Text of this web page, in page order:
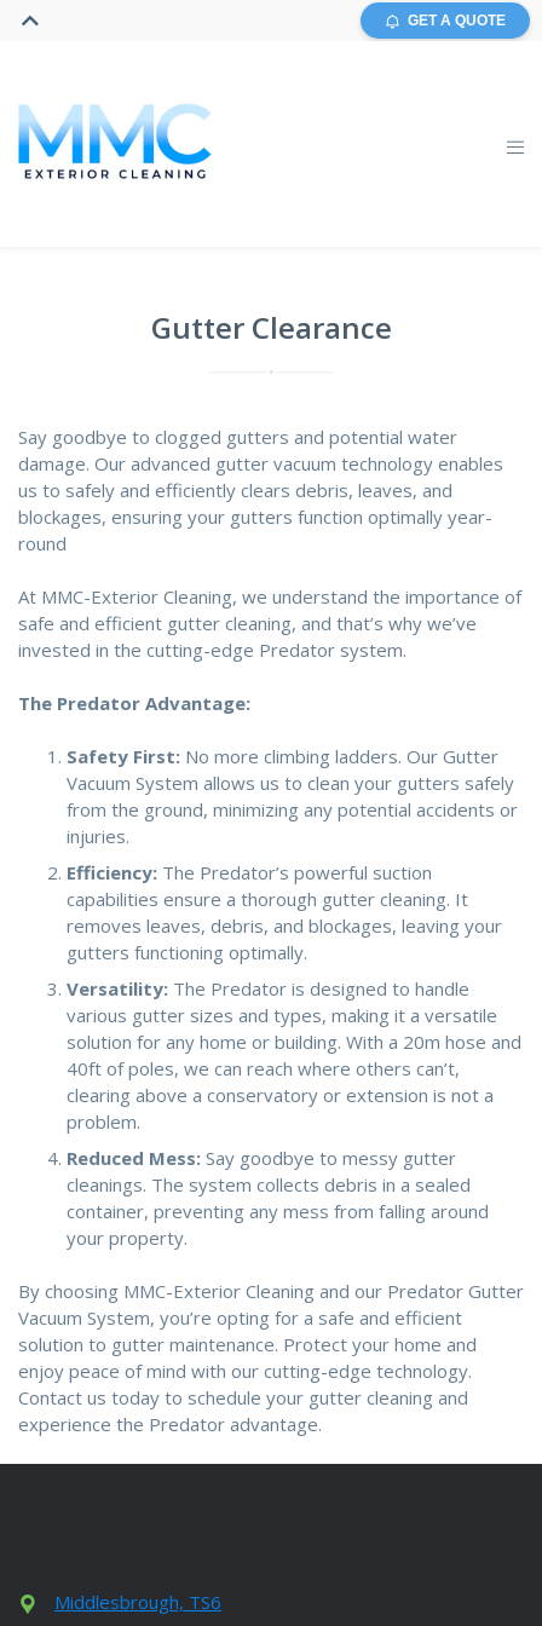
GET A QUOTE
Gutter Clearance
Say goodbye to clogged gutters and potential water
damage. Our advanced gutter vacuum technology enables
us to safely and efficiently clears debris, leaves, and
blockages, ensuring your gutters function optimally year-
round
At MMC-Exterior Cleaning, we understand the importance of
safe and efficient gutter cleaning, and that’s why we’ve
invested in the cutting-edge Predator system.
The Predator Advantage:
Safety First: No more climbing ladders. Our Gutter
Vacuum System allows us to clean your gutters safely
from the ground, minimizing any potential accidents or
injuries.
Efficiency: The Predator’s powerful suction
capabilities ensure a thorough gutter cleaning. It
removes leaves, debris, and blockages, leaving your
gutters functioning optimally.
Versatility: The Predator is designed to handle
various gutter sizes and types, making it a versatile
solution for any home or building. With a 20m hose and
40ft of poles, we can reach where others can’t,
clearing above a conservatory or extension is not a
problem.
Reduced Mess: Say goodbye to messy gutter
cleanings. The system collects debris in a sealed
container, preventing any mess from falling around
your property.
By choosing MMC-Exterior Cleaning and our Predator Gutter
Vacuum System, you’re opting for a safe and efficient
solution to gutter maintenance. Protect your home and
enjoy peace of mind with our cutting-edge technology.
Contact us today to schedule your gutter cleaning and
experience the Predator advantage.
Middlesbrough, TS6